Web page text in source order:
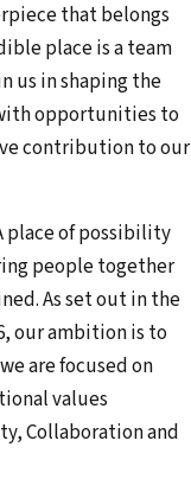
that belongs
place is a team
us in shaping the
opportunities to
contribution to our
place of possibility
people together
As set out in the
our ambition is to
are focused on
values
Collaboration and